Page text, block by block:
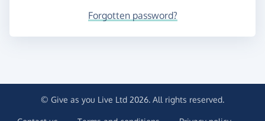
Forgotten password?
© Give as you Live Ltd 2026. All rights reserved.